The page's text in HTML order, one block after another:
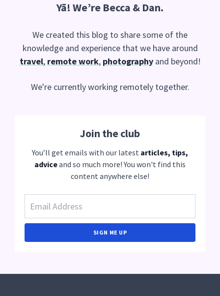
Yā! We’re Becca & Dan.
We created this blog to share some of the
knowledge and experience that we have around
travel, remote work, photographyand beyond!
We're currently working remotely together.
Join the club
You’ll get emails with our latest articles, tips,
adviceand so much more! You won't find this
content anywhere else!
SIGN ME UP